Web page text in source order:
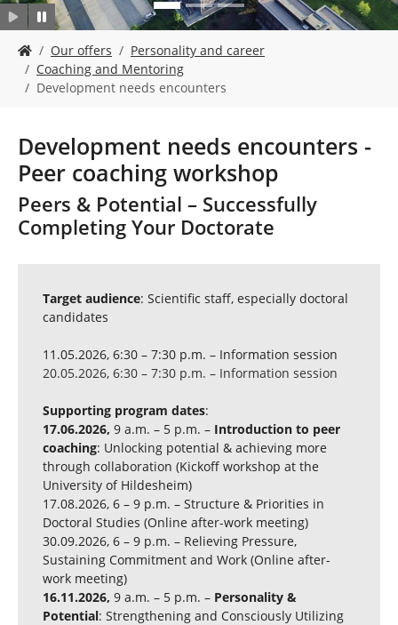
o
h
e
e
:
Our offers
Personality and career
Coaching and Mentoring
Development needs encounters
Development needs encounters -
Peer coaching workshop
Peers & Potential – Successfully
Completing Your Doctorate
Target audience: Scientific staff, especially doctoral
candidates
11.05.2026, 6:30 – 7:30 p.m. – Information session
20.05.2026, 6:30 – 7:30 p.m. – Information session
Supporting program dates:
17.06.2026, 9 a.m. – 5 p.m. – Introduction to peer
coaching: Unlocking potential & achieving more
through collaboration (Kickoff workshop at the
University of Hildesheim)
17.08.2026, 6 – 9 p.m. – Structure & Priorities in
Doctoral Studies (Online after-work meeting)
30.09.2026, 6 – 9 p.m. – Relieving Pressure,
Sustaining Commitment and Work (Online after-
work meeting)
16.11.2026, 9 a.m. – 5 p.m. – Personality &
Potential: Strengthening and Consciously Utilizing